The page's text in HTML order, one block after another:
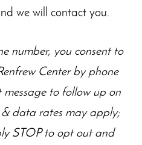
we will contact you.
number, you consent to
Center by phone
to follow up on
& data rates may apply;
STOP to opt out and